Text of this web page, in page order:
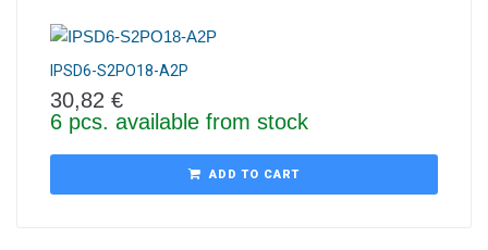
IPSD6-S2PO18-A2P
30,82 €
6 pcs. available from stock
ADD TO CART